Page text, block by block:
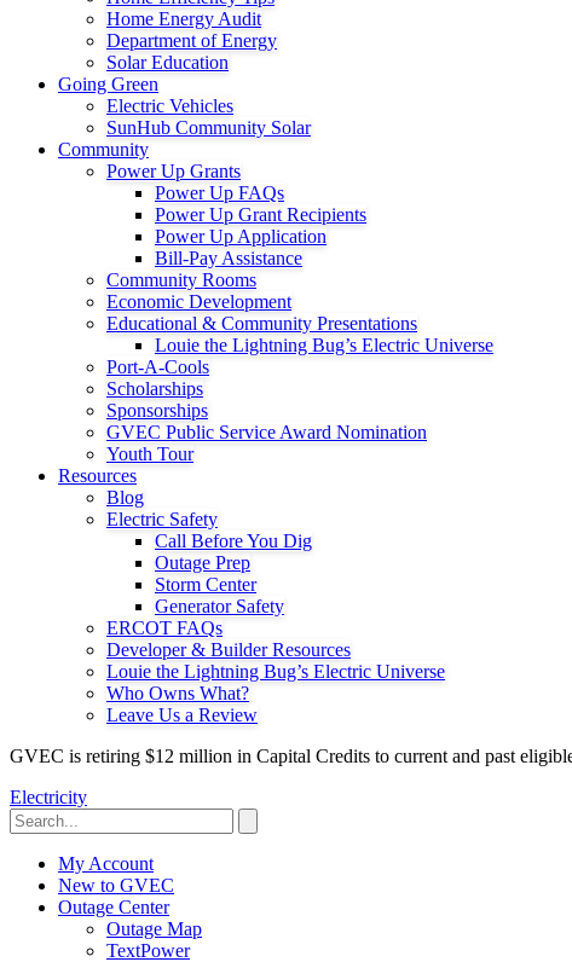
Home Energy Audit
Department of Energy
Solar Education
Going Green
Electric Vehicles
SunHub Community Solar
Community
Power Up Grants
Power Up FAQs
Power Up Grant Recipients
Power Up Application
Bill-Pay Assistance
Community Rooms
Economic Development
Educational & Community Presentations
Louie the Lightning Bug’s Electric Universe
Port-A-Cools
Scholarships
Sponsorships
GVEC Public Service Award Nomination
Youth Tour
Resources
Blog
Electric Safety
Call Before You Dig
Outage Prep
Storm Center
Generator Safety
ERCOT FAQs
Developer & Builder Resources
Louie the Lightning Bug’s Electric Universe
Who Owns What?
Leave Us a Review
GVEC is retiring $12 million in Capital Credits to current and past
Electricity
My Account
New to GVEC
Outage Center
Outage Map
TextPower